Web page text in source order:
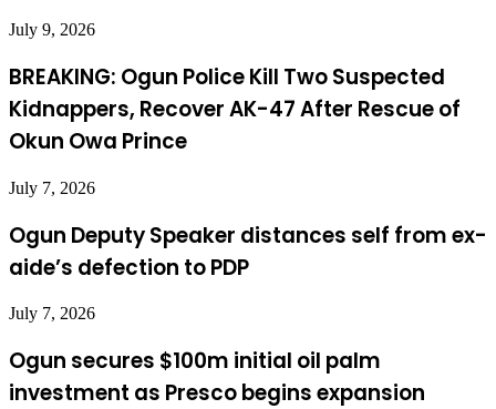
July 9, 2026
BREAKING: Ogun Police Kill Two Suspected
Kidnappers, Recover AK-47 After Rescue of
Okun Owa Prince
July 7, 2026
Ogun Deputy Speaker distances self from ex-
aide’s defection to PDP
July 7, 2026
Ogun secures $100m initial oil palm
investment as Presco begins expansion